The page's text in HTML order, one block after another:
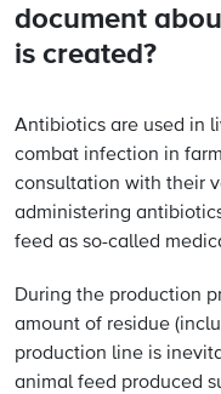
document
is created?
Antibiotics are used in
combat infection in
consultation with their
administering
feed as so-called
During the production
amount of residue
production line is
animal feed produced